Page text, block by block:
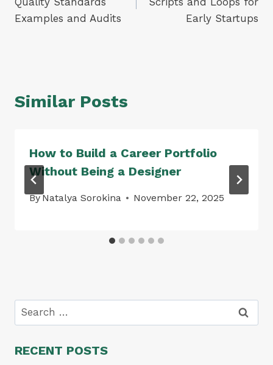
Examples and Audits
Early Startups
Similar Posts
How to Build a Career Portfolio
Without Being a Designer
ByNatalya Sorokina November 22, 2025
Search
for:
RECENT POSTS